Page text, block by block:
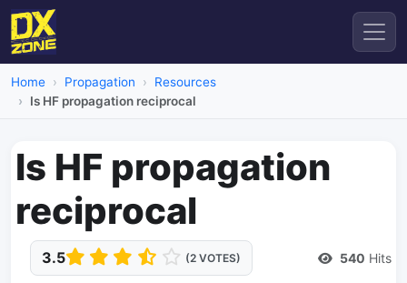
Home Propagation
Resources
Is HF propagation reciprocal
Is HF propagation
reciprocal
3.5 (2 VOTES) 540 Hits